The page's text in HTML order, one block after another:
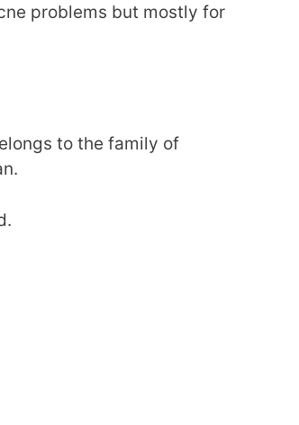
problems but mostly for
to the family of